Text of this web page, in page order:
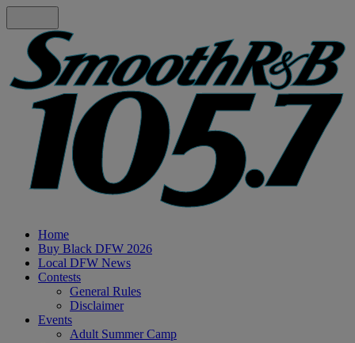
Home
Buy Black DFW 2026
Local DFW News
Contests
General Rules
Disclaimer
Events
Adult Summer Camp